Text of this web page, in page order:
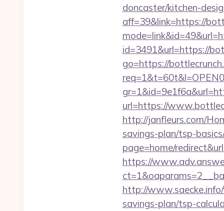
doncaster/kitchen-
aff=39&link=https://
id=3491&url=https://
go=https://
url=https://
http://janfleurs.com/
savings-plan/tsp-
page=home/
https://
http://
savings-plan/tsp-